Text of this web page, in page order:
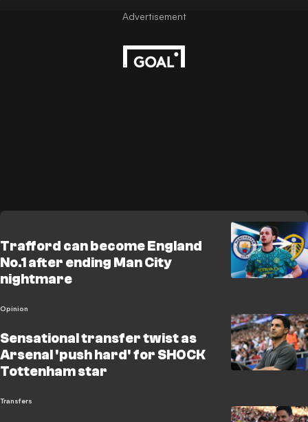
Trafford can become England
No.1 after ending Man City
nightmare
Opinion
Sensational transfer twist as
Arsenal 'push hard' for SHOCK
Tottenham star
Transfers